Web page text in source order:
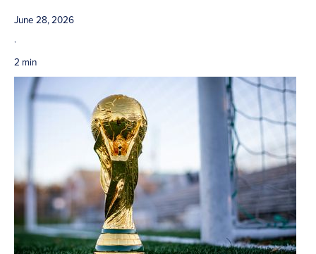
June 28, 2026
·
2 min